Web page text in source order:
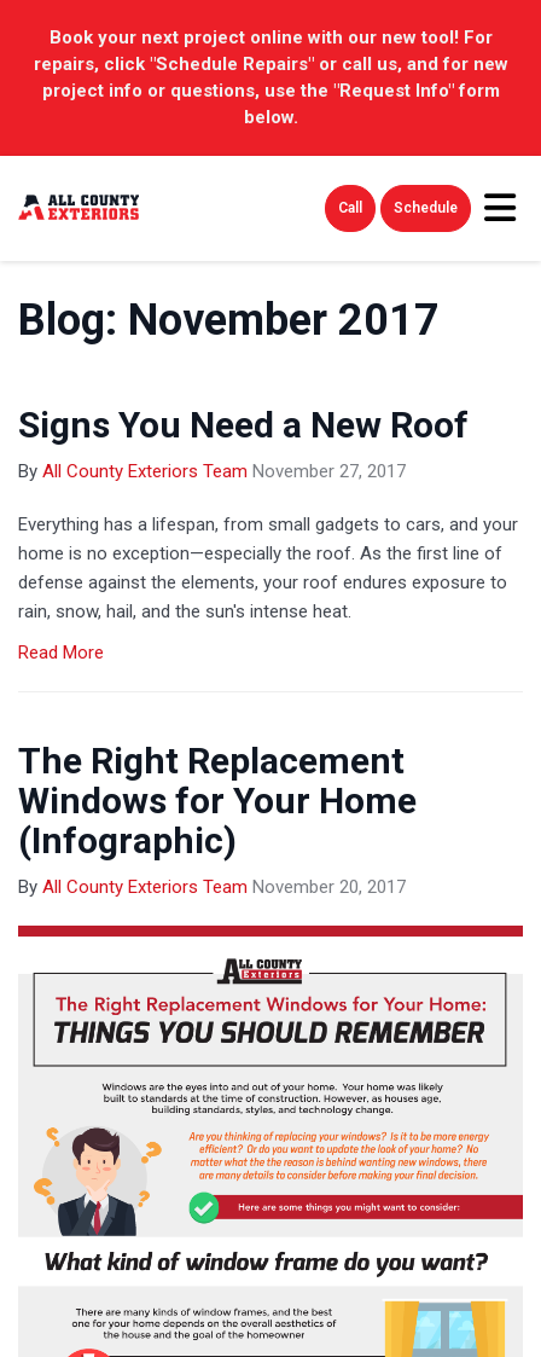
Book your next project online with our new tool! For
repairs, click "Schedule Repairs" or call us, and for new
project info or questions, use the "Request Info" form
below.
Call Schedule
Blog: November 2017
Signs You Need a New Roof
By All County Exteriors Team November 27, 2017
Everything has a lifespan, from small gadgets to cars, and your
home is no exception—especially the roof. As the first line of
defense against the elements, your roof endures exposure to
rain, snow, hail, and the sun's intense heat.
Read More
The Right Replacement
Windows for Your Home
(Infographic)
By All County Exteriors Team November 20, 2017